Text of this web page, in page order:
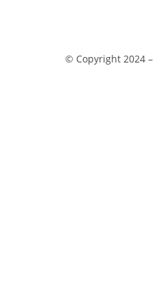
© Copyright 2024 –